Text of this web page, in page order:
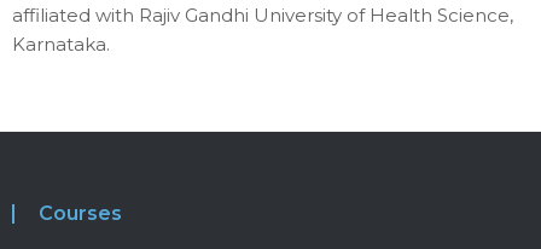
affiliated with Rajiv Gandhi University of Health Science,
Karnataka.
Courses